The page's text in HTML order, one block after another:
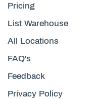
Pricing
List Warehouse
All Locations
FAQ's
Feedback
Privacy Policy